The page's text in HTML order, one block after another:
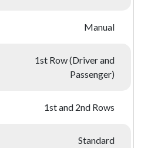
Manual
1st Row (Driver and
Passenger)
1st and 2nd Rows
Standard